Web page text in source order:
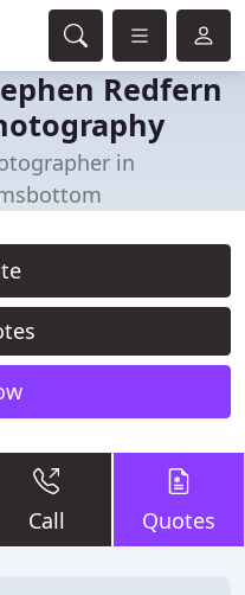
Redfern
in
Call Quotes